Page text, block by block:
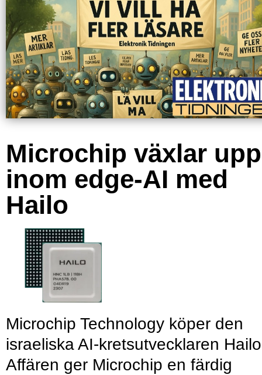
Microchip växlar upp
inom edge-AI med
Hailo
Microchip Technology köper den
israeliska AI-kretsutvecklaren
Affären ger Microchip en färdig